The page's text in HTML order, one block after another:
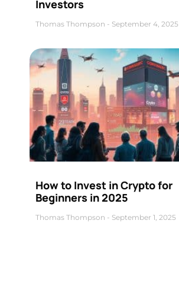
Investors
Thomas Thompson September 4, 2025
How to Invest in Crypto for
Beginners in 2025
Thomas Thompson September 1, 2025